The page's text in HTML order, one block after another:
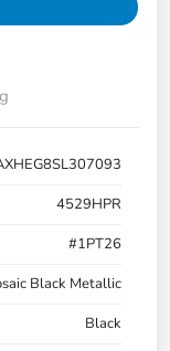
4529HPR
#1PT26
Black Metallic
Black